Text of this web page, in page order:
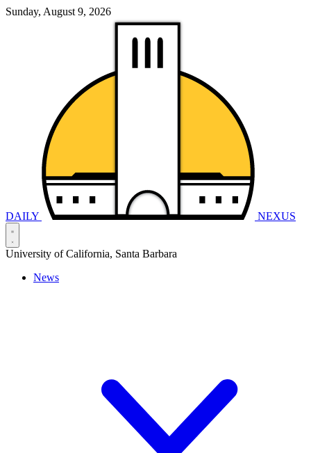
Sunday, August 9, 2026
DAILY NEXUS
University of California, Santa Barbara
News